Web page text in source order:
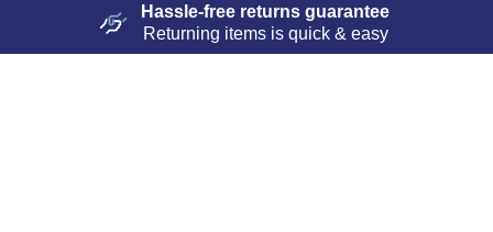
Hassle-free returns guarantee
Returning items is quick & easy